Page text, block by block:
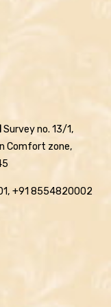
Survey no. 13/1,
Comfort zone,
+91 8554820002